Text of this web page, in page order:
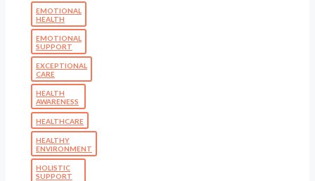
EMOTIONAL
HEALTH
EMOTIONAL
SUPPORT
EXCEPTIONAL
CARE
HEALTH
AWARENESS
HEALTHCARE
HEALTHY
ENVIRONMENT
HOLISTIC
SUPPORT